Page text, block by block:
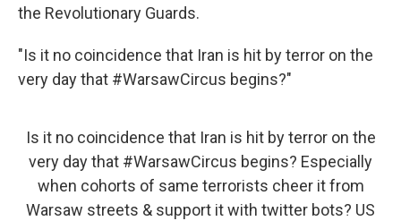
the Revolutionary Guards.
"Is it no coincidence that Iran is hit by terror on the
very day that #WarsawCircus begins?"
Is it no coincidence that Iran is hit by terror on the
very day that #WarsawCircus begins? Especially
when cohorts of same terrorists cheer it from
Warsaw streets & support it with twitter bots? US